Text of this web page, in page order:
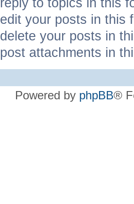
reply to topics in this
edit your posts in this
delete your posts in
post attachments in
Powered by phpBB®